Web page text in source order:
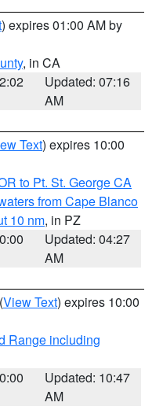
) expires 01:00 AM by
, in CA
Updated: 07:16
AM
Text) expires 10:00
to Pt. St. George CA
from Cape Blanco
10 nm, in PZ
Updated: 04:27
AM
(View Text) expires 10:00
Range including
Updated: 10:47
AM